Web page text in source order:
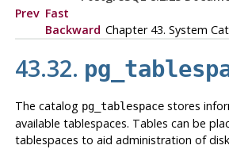
Prev Fast
Backward Chapter 43. System
43.32.
The catalog pg_tablespacestores
available tablespaces. Tables can be
tablespaces to aid administration of